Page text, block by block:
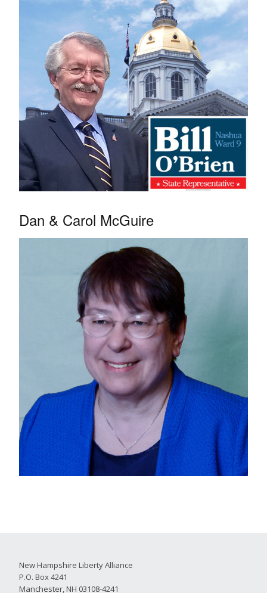
Dan & Carol McGuire
New Hampshire Liberty Alliance
P.O. Box 4241
Manchester, NH 03108-4241